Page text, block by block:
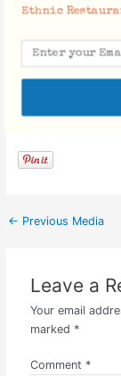
Facebook
← Previous Media
Leave a
Your email
marked *
Comment *
Ethnic